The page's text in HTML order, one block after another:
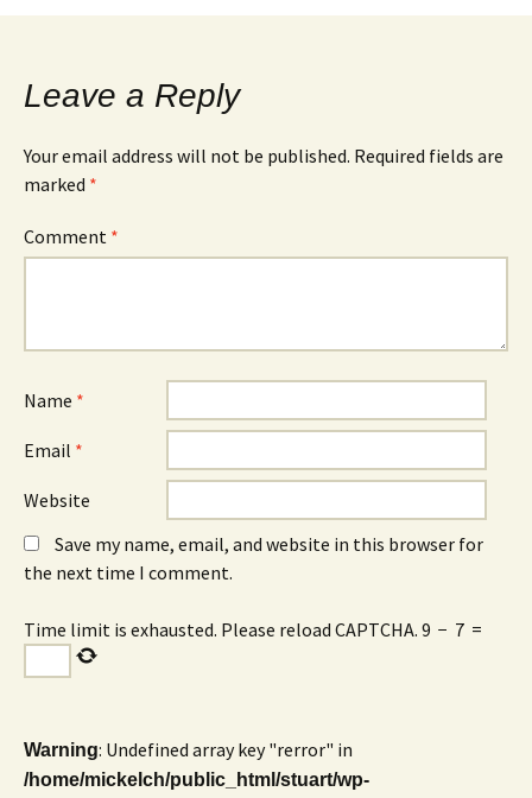
Leave a Reply
Your email address will not be published. Required fields are
marked *
Comment *
Name *
Email *
Website
Save my name, email, and website in this browser for
the next time I comment.
Time limit is exhausted. Please reload CAPTCHA. 9 − 7 =
Warning: Undefined array key "rerror" in
/home/mickelch/public_html/stuart/wp-